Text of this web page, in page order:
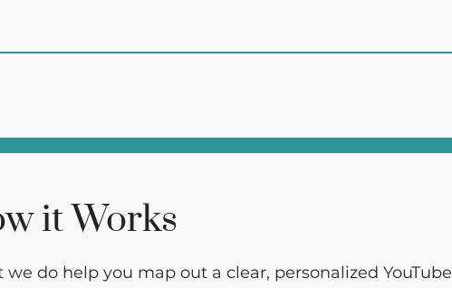
it Works
do help you map out a clear, personalized YouTube